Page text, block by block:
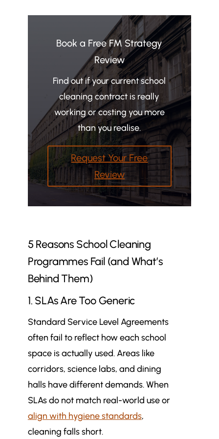
Book a Free FM Strategy
Review
Find out if your current school
cleaning contract is really
working or costing you more
than you realise.
Request Your Free
Review
5 Reasons School Cleaning
Programmes Fail (and What’s
Behind Them)
1. SLAs Are Too Generic
Standard Service Level Agreements
often fail to reflect how each school
space is actually used. Areas like
corridors, science labs, and dining
halls have different demands. When
SLAs do not match real-world use or
align with hygiene standards,
cleaning falls short.